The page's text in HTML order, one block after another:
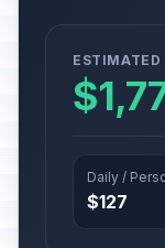
ESTIMATED
Daily /
$127